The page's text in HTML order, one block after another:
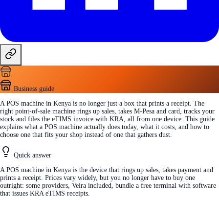
Business guide
A POS machine in Kenya is no longer just a box that prints a receipt. The
right point-of-sale machine rings up sales, takes M-Pesa and card, tracks your
stock and files the eTIMS invoice with KRA, all from one device. This guide
explains what a POS machine actually does today, what it costs, and how to
choose one that fits your shop instead of one that gathers dust.
Quick answer
A POS machine in Kenya is the device that rings up sales, takes payment and
prints a receipt. Prices vary widely, but you no longer have to buy one
outright: some providers, Veira included, bundle a free terminal with software
that issues KRA eTIMS receipts.